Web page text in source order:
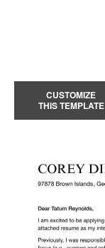
CUSTOMIZE
THIS TEMPLATE